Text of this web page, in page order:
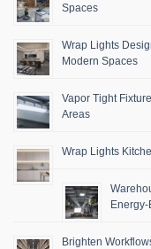
Spaces
Wrap Lights
Modern Spaces
Vapor Tight
Areas
Wrap Lights
Brighten